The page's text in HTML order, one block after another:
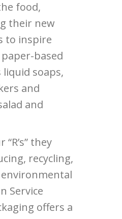
food,
their new
to inspire
based
soaps,
and
and
they
recycling,
Service
offers a